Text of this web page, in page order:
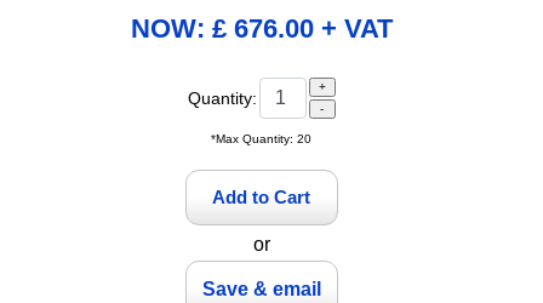
NOW: £ 676.00 + VAT
Quantity:
*Max Quantity: 20
or